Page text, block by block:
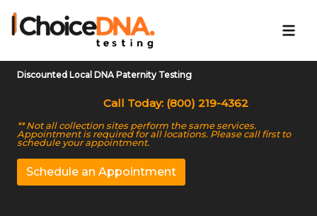
Discounted Local DNA Paternity Testing
Call Today: (800) 219-4362
** Not all collection sites perform the same services.
Appointment is required for all locations. Please call first to
schedule your appointment.
Schedule an Appointment